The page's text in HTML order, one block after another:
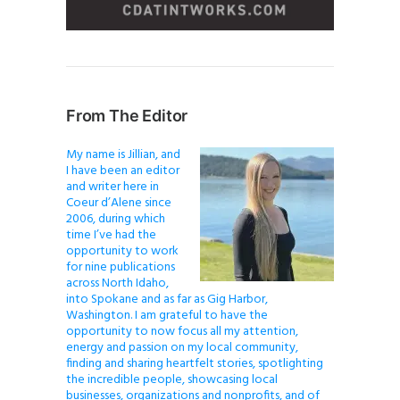
From The Editor
My name is Jillian, and
I have been an editor
and writer here in
Coeur d’Alene since
2006, during which
time I’ve had the
opportunity to work
for nine publications
across North Idaho,
into Spokane and as far as Gig Harbor,
Washington. I am grateful to have the
opportunity to now focus all my attention,
energy and passion on my local community,
finding and sharing heartfelt stories, spotlighting
the incredible people, showcasing local
businesses, organizations and nonprofits, and of